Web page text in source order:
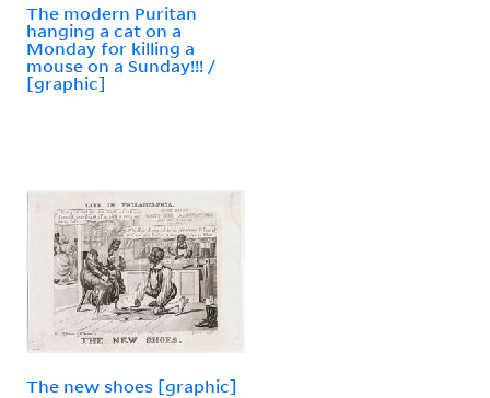
The modern Puritan
hanging a cat on a
Monday for killing a
mouse on a Sunday!!! /
[graphic]
The new shoes [graphic]